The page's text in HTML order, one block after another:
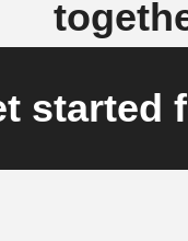
started